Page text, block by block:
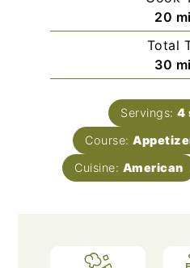
20
Total
30
Servings: 4
Course:
Cuisine: American